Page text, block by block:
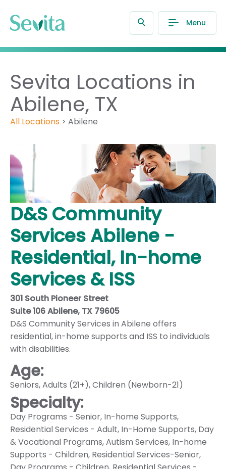
Menu
Sevita Locations in
Abilene, TX
All Locations > Abilene
D&S Community
Services Abilene -
Residential, In-home
Services & ISS
301 South Pioneer Street
Suite 106 Abilene, TX 79605
D&S Community Services in Abilene offers
residential, in-home supports and ISS to individuals
with disabilities.
Age:
Seniors,Adults (21+),Children (Newborn-21)
Specialty:
Day Programs - Senior, In-home Supports,
Residential Services - Adult, In-Home Supports, Day
& Vocational Programs,Autism Services, In-home
Supports - Children, Residential Services-Senior,